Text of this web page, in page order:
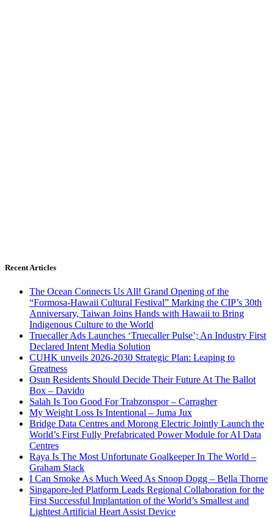
Recent Articles
The Ocean Connects Us All! Grand Opening of the
“Formosa-Hawaii Cultural Festival” Marking the CIP’s 30th
Anniversary, Taiwan Joins Hands with Hawaii to Bring
Indigenous Culture to the World
Truecaller Ads Launches ‘Truecaller Pulse’; An Industry First
Declared Intent Media Solution
CUHK unveils 2026-2030 Strategic Plan: Leaping to
Greatness
Osun Residents Should Decide Their Future At The Ballot
Box – Davido
Salah Is Too Good For Trabzonspor – Carragher
My Weight Loss Is Intentional – Juma Jux
Bridge Data Centres and Morong Electric Jointly Launch the
World’s First Fully Prefabricated Power Module for AI Data
Centres
Raya Is The Most Unfortunate Goalkeeper In The World –
Graham Stack
I Can Smoke As Much Weed As Snoop Dogg – Bella Thorne
Singapore-led Platform Leads Regional Collaboration for the
First Successful Implantation of the World’s Smallest and
Lightest Artificial Heart Assist Device